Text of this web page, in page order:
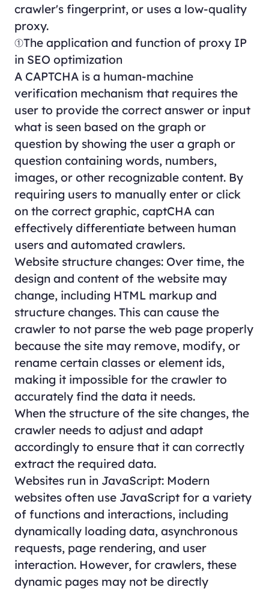
crawler's fingerprint, or uses a low-quality
proxy.
①The application and function of proxy IP
in SEO optimization
A CAPTCHA is a human-machine
verification mechanism that requires the
user to provide the correct answer or input
what is seen based on the graph or
question by showing the user a graph or
question containing words, numbers,
images, or other recognizable content. By
requiring users to manually enter or click
on the correct graphic, captCHA can
effectively differentiate between human
users and automated crawlers.
Website structure changes: Over time, the
design and content of the website may
change, including HTML markup and
structure changes. This can cause the
crawler to not parse the web page properly
because the site may remove, modify, or
rename certain classes or element ids,
making it impossible for the crawler to
accurately find the data it needs.
When the structure of the site changes, the
crawler needs to adjust and adapt
accordingly to ensure that it can correctly
extract the required data.
Websites run in JavaScript: Modern
websites often use JavaScript for a variety
of functions and interactions, including
dynamically loading data, asynchronous
requests, page rendering, and user
interaction. However, for crawlers, these
dynamic pages may not be directly